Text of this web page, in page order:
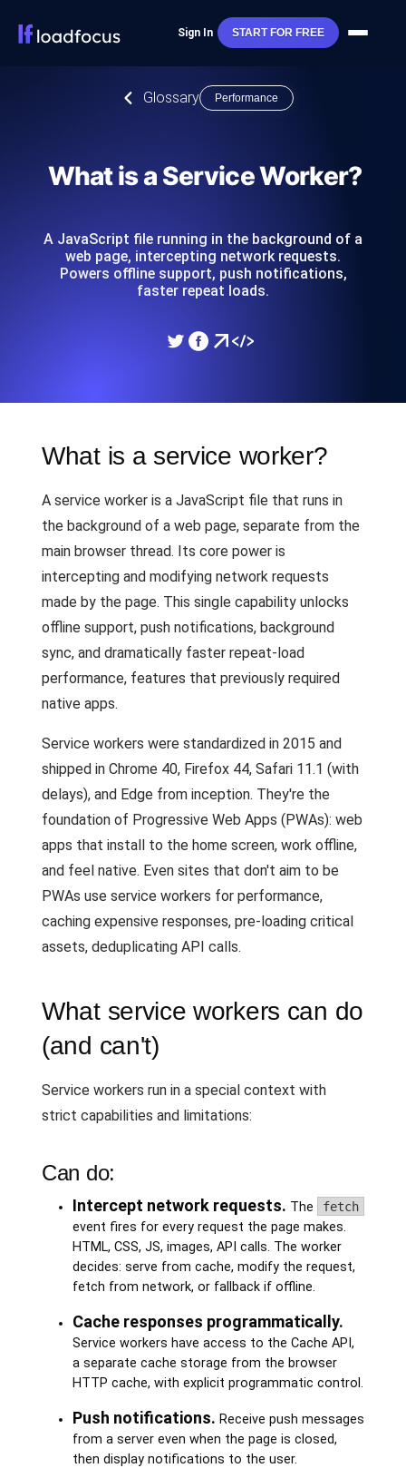
Sign In START FOR FREE
Glossary Performance
What is a Service Worker?
A JavaScript file running in the background of a
web page, intercepting network requests.
Powers offline support, push notifications,
faster repeat loads.
What is a service worker?
A service worker is a JavaScript file that runs in
the background of a web page, separate from the
main browser thread. Its core power is
intercepting and modifying network requests
made by the page. This single capability unlocks
offline support, push notifications, background
sync, and dramatically faster repeat-load
performance, features that previously required
native apps.
Service workers were standardized in 2015 and
shipped in Chrome 40, Firefox 44, Safari 11.1 (with
delays), and Edge from inception. They're the
foundation of Progressive Web Apps (PWAs): web
apps that install to the home screen, work offline,
and feel native. Even sites that don't aim to be
PWAs use service workers for performance,
caching expensive responses, pre-loading critical
assets, deduplicating API calls.
What service workers can do
(and can't)
Service workers run in a special context with
strict capabilities and limitations:
Can do:
Intercept network requests. The fetch
event fires for every request the page makes.
HTML, CSS, JS, images, API calls. The worker
decides: serve from cache, modify the request,
fetch from network, or fallback if offline.
Cache responses programmatically.
Service workers have access to the Cache API,
a separate cache storage from the browser
HTTP cache, with explicit programmatic control.
Push notifications. Receive push messages
from a server even when the page is closed,
then display notifications to the user.